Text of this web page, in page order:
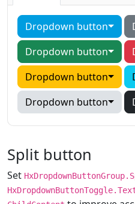
Dropdown button
Dropdown button
Dropdown button
Dropdown button
Split button
Set